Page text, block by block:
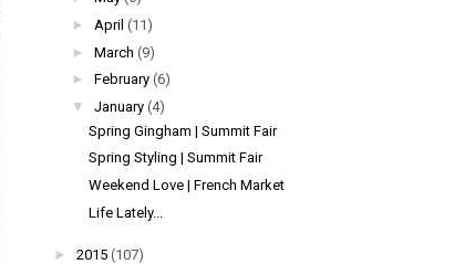
► April (11)
► March (9)
► February (6)
▼
January (4)
Spring Gingham | Summit Fair
Spring Styling | Summit Fair
Weekend Love | French Market
Life Lately...
► 2015 (107)